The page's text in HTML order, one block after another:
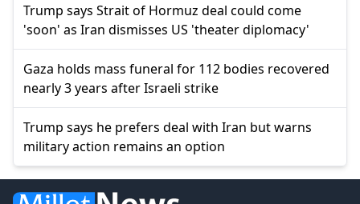
Trump says Strait of Hormuz deal could come
'soon' as Iran dismisses US 'theater diplomacy'
Gaza holds mass funeral for 112 bodies recovered
nearly 3 years after Israeli strike
Trump says he prefers deal with Iran but warns
military action remains an option